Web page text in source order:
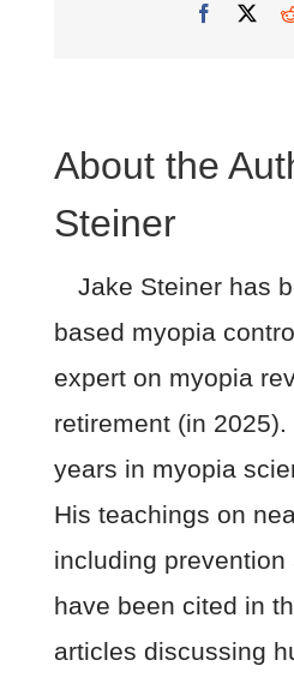
Facebook
About the
Steiner
Jake Steiner has
based myopia
expert on myopia
retirement (in
years in myopia
His teachings on
including prevention
have been cited in
articles discussing